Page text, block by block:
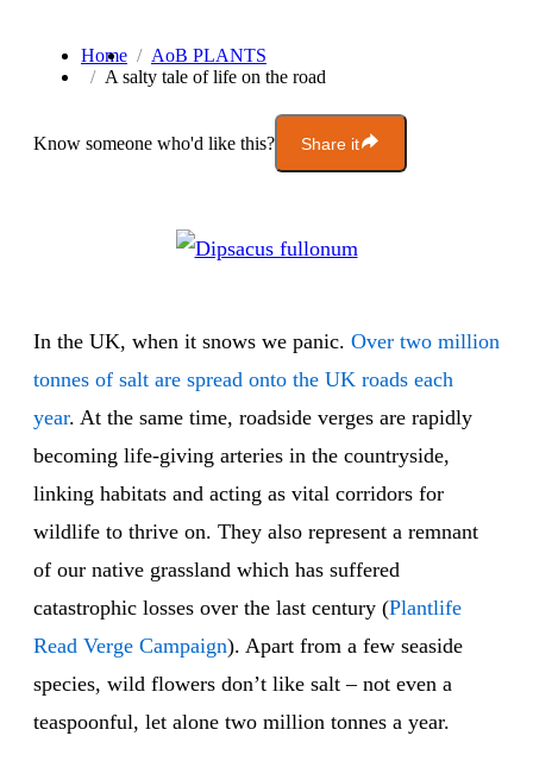
Home
AoB PLANTS
A salty tale of life on the road
Know someone who'd like this? Share it
In the UK, when it snows we panic. Over two million
tonnes of salt are spread onto the UK roads each
year. At the same time, roadside verges are rapidly
becoming life-giving arteries in the countryside,
linking habitats and acting as vital corridors for
wildlife to thrive on. They also represent a remnant
of our native grassland which has suffered
catastrophic losses over the last century (Plantlife
Read Verge Campaign). Apart from a few seaside
species, wild flowers don’t like salt – not even a
teaspoonful, let alone two million tonnes a year.